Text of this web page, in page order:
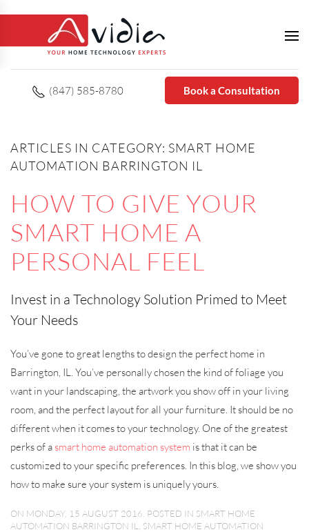
(847) 585-8780 Book a Consultation
ARTICLES IN CATEGORY: SMART HOME
AUTOMATION BARRINGTON IL
HOW TO GIVE YOUR
SMART HOME A
PERSONAL FEEL
Invest in a Technology Solution Primed to Meet
Your Needs
You’ve gone to great lengths to design the perfect home in
Barrington, IL. You’ve personally chosen the kind of foliage you
want in your landscaping, the artwork you show off in your living
room, and the perfect layout for all your furniture. It should be no
different when it comes to your technology. One of the greatest
perks of a smart home automation system is that it can be
customized to your specific preferences. In this blog, we show you
how to make sure your system is uniquely yours.
ON MONDAY, 15 AUGUST 2016. POSTED IN SMART HOME
AUTOMATION BARRINGTON IL
SMART HOME AUTOMATION